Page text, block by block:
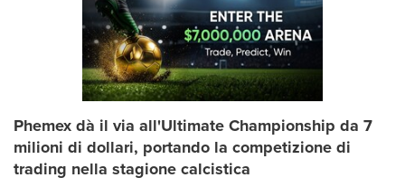
Phemex dà il via all'Ultimate Championship da 7
milioni di dollari, portando la competizione di
trading nella stagione calcistica